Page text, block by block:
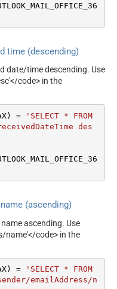
time (descending)
date/time descending. Use
code> in the
=
'SELECT * FROM
des
(ascending)
ascending. Use
name'</code> in the
=
'SELECT * FROM
emailAddress/n